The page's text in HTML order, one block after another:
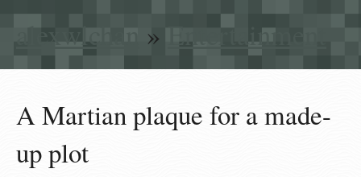
alexwlchan » Entertainment
A Martian plaque for a made-
up plot